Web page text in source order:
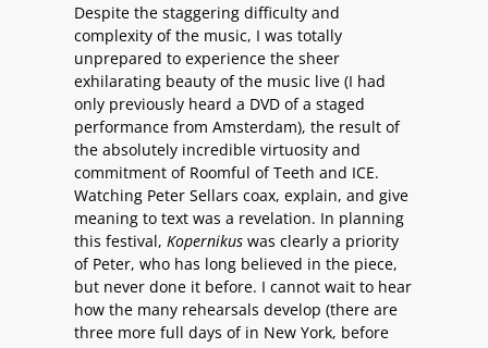
Despite the staggering difficulty and
complexity of the music, I was totally
unprepared to experience the sheer
exhilarating beauty of the music live (I had
only previously heard a DVD of a staged
performance from Amsterdam), the result of
the absolutely incredible virtuosity and
commitment of Roomful of Teeth and ICE.
Watching Peter Sellars coax, explain, and give
meaning to text was a revelation. In planning
this festival, Kopernikus was clearly a priority
of Peter, who has long believed in the piece,
but never done it before. I cannot wait to hear
how the many rehearsals develop (there are
three more full days of in New York, before